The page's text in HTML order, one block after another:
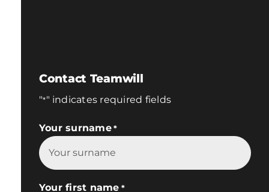
Contact Teamwill
"*" indicates required fields
Your surname *
Your first name *